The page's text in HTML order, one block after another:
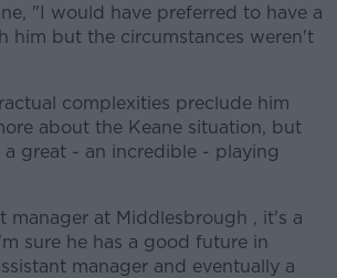
"I would have preferred to have a
him but the circumstances weren't
#AD
Learn more
complexities preclude him
about the Keane situation, but
great - an incredible - playing
manager at Middlesbrough , it's a
sure he has a good future in
manager and eventually a